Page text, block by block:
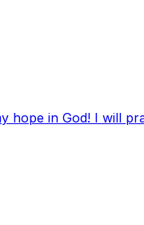
hope in God! I will